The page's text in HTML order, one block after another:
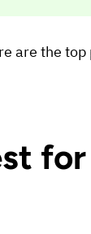
are the